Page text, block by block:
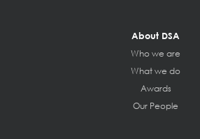
About DSA
Who we are
What we do
Awards
Our People